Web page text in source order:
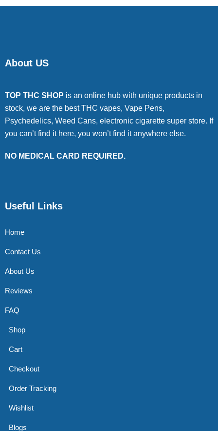
About US
TOP THC SHOP is an online hub with unique products in
stock, we are the best THC vapes, Vape Pens,
Psychedelics, Weed Cans, electronic cigarette super store. If
you can’t find it here, you won’t find it anywhere else.
NO MEDICAL CARD REQUIRED.
Useful Links
Home
Contact Us
About Us
Reviews
FAQ
Shop
Cart
Checkout
Order Tracking
Wishlist
Blogs